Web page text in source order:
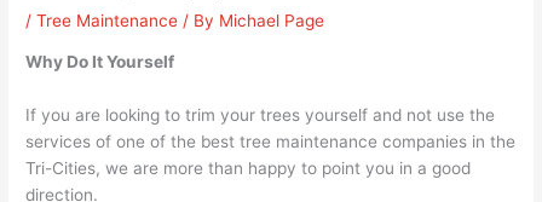
/Tree Maintenance / By Michael Page
Why Do It Yourself
If you are looking to trim your trees yourself and not use the
services of one of the best tree maintenance companies in the
Tri-Cities, we are more than happy to point you in a good
direction.